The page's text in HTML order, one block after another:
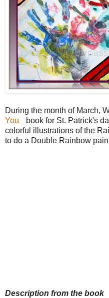
During the month of March,
You
book for St. Patrick's
colorful illustrations of the
to do a Double Rainbow
Description from the book